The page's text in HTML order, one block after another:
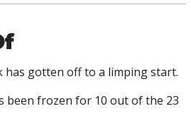
has gotten off to a limping start.
been frozen for 10 out of the 23